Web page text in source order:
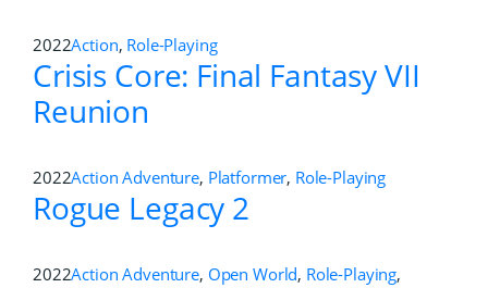
2022Action, Role-Playing
Crisis Core: Final Fantasy VII
Reunion
2022Action Adventure, Platformer, Role-Playing
Rogue Legacy 2
2022Action Adventure, Open World, Role-Playing,